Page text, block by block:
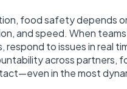
food safety depends
and speed. When
respond to issues in real
across partners,
in the most